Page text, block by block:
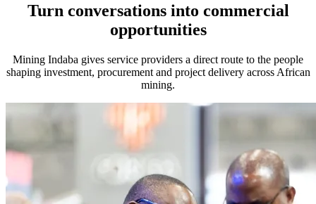
Turn conversations into commercial
opportunities
Mining Indaba gives service providers a direct route to the people
shaping investment, procurement and project delivery across African
mining.